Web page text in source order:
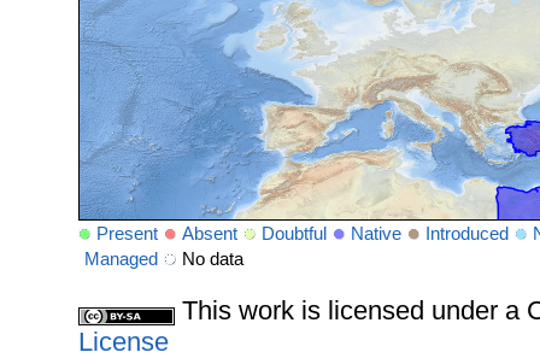
Present Absent Doubtful Native Introduced
Managed
No data
This work is licensed under a
License